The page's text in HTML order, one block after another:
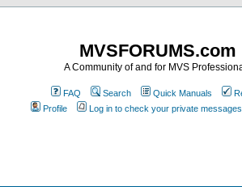
MVSFORUMS.com
A Community of and for MVS
FAQ Search Quick Manuals
Profile
Log in to check your private messages